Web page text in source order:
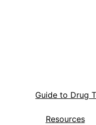
Guide to Drug
Resources